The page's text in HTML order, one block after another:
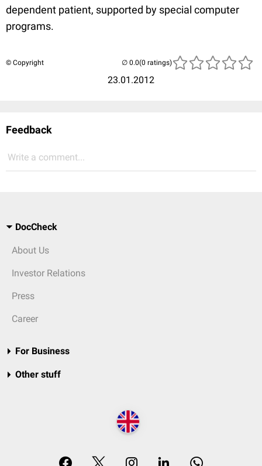
dependent patient, supported by special computer
programs.
© Copyright
23.01.2012
(0 ratings)
Feedback
Write a comment...
DocCheck
About Us
Investor Relations
Press
Career
For Business
Other stuff